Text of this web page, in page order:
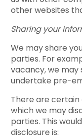
other websites
Sharing your
We may share
parties. For
vacancy, we
undertake pre-
There are
which we may
parties. This
disclosure is: